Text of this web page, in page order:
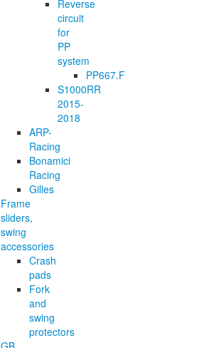
Reverse
circuit
for
PP
system
PP667.F
S1000RR
2015-
2018
ARP-
Racing
Bonamici
Racing
Gilles
Frame
sliders,
swing
accessories
Crash
pads
Fork
and
swing
protectors